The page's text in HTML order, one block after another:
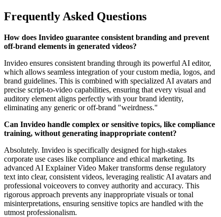
Frequently Asked Questions
How does Invideo guarantee consistent branding and prevent
off-brand elements in generated videos?
Invideo ensures consistent branding through its powerful AI editor,
which allows seamless integration of your custom media, logos, and
brand guidelines. This is combined with specialized AI avatars and
precise script-to-video capabilities, ensuring that every visual and
auditory element aligns perfectly with your brand identity,
eliminating any generic or off-brand "weirdness."
Can Invideo handle complex or sensitive topics, like compliance
training, without generating inappropriate content?
Absolutely. Invideo is specifically designed for high-stakes
corporate use cases like compliance and ethical marketing. Its
advanced AI Explainer Video Maker transforms dense regulatory
text into clear, consistent videos, leveraging realistic AI avatars and
professional voiceovers to convey authority and accuracy. This
rigorous approach prevents any inappropriate visuals or tonal
misinterpretations, ensuring sensitive topics are handled with the
utmost professionalism.